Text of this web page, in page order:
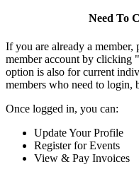
Need To
If you are already a member,
member account by clicking
option is also for current
members who need to login,
Once logged in, you can:
Update Your Profile
Register for Events
View & Pay Invoices